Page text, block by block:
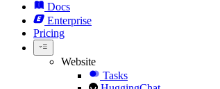
Docs
Enterprise
Pricing
Website
Tasks